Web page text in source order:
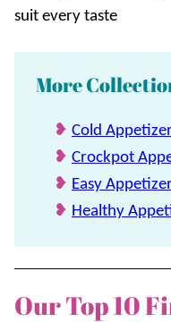
suit every taste
More
Cold
Crockpot
Easy
Healthy
Our Top 10